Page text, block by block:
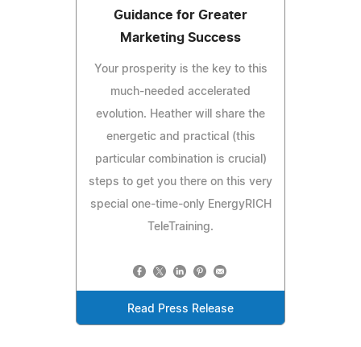
Guidance for Greater
Marketing Success
Your prosperity is the key to this
much-needed accelerated
evolution. Heather will share the
energetic and practical (this
particular combination is crucial)
steps to get you there on this very
special one-time-only EnergyRICH
TeleTraining.
Read Press Release